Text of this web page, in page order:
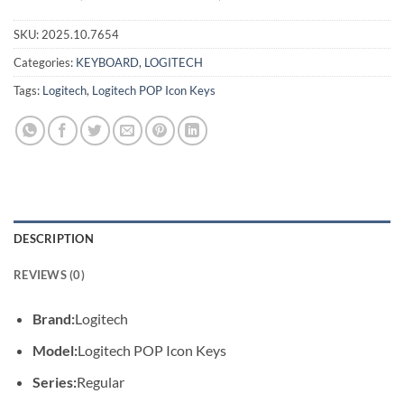
SKU:2025.10.7654
Categories: KEYBOARD, LOGITECH
Tags: Logitech, Logitech POP Icon Keys
DESCRIPTION
REVIEWS (0)
Brand:Logitech
Model:Logitech POP Icon Keys
Series:Regular